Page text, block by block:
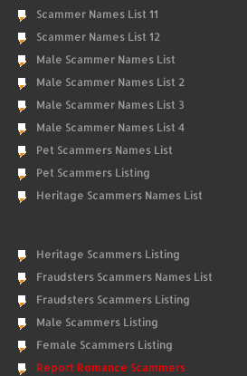
Scammer Names List 11
Scammer Names List 12
Male Scammer Names List
Male Scammer Names List 2
Male Scammer Names List 3
Male Scammer Names List 4
Pet Scammers Names List
Pet Scammers Listing
Heritage Scammers Names List
Heritage Scammers Listing
Fraudsters Scammers Names List
Fraudsters Scammers Listing
Male Scammers Listing
Female Scammers Listing
Report Romance Scammers